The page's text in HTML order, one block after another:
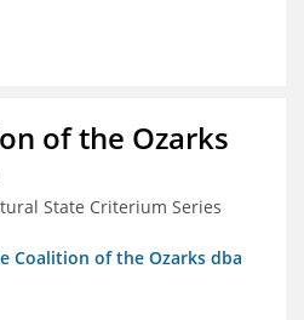
of the Ozarks
State Criterium Series
Coalition of the Ozarks dba